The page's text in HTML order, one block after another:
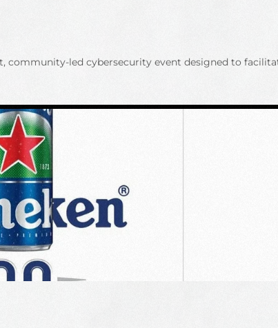
community-led cybersecurity event designed to